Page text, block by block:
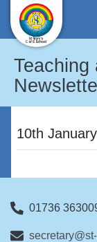
Teaching
10th
01736